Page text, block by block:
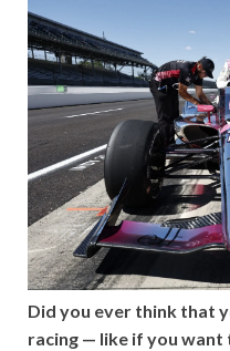
Did you ever think that
racing — like if you want